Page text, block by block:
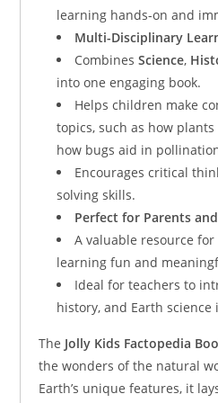
learning hands-on and
Multi-Disciplinary
CombinesScience,
into one engaging book.
Helps children make
topics, such as how
how bugs aid in
Encourages critical
solving skills.
Perfect for Parents
A valuable resource
learning fun and
Ideal for teachers to
history, and Earth science
The Jolly Kids Factopedia
the wonders of the natural
Earth’s unique features, it